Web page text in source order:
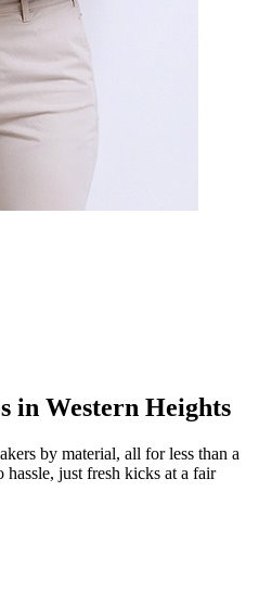
in Western Heights
by material, all for less than a
just fresh kicks at a fair